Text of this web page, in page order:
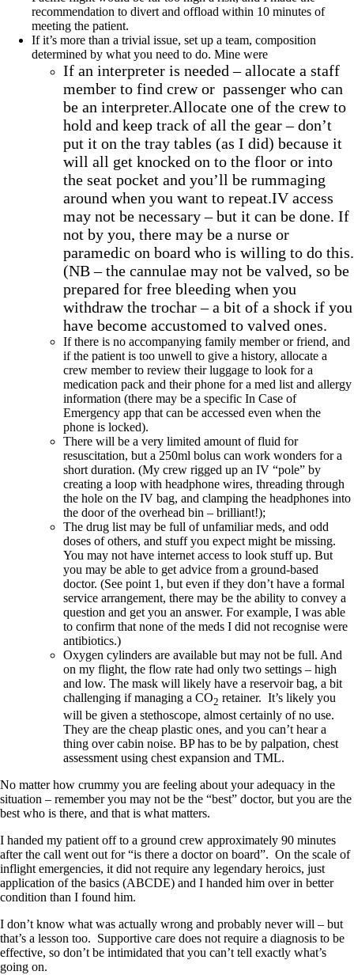
recommendation to divert and offload within 10 minutes of
meeting the patient.
If it’s more than a trivial issue, set up a team, composition
determined by what you need to do. Mine were
If an interpreter is needed – allocate a staff
member to find crew or passenger who can
be an interpreter.Allocate one of the crew to
hold and keep track of all the gear – don’t
put it on the tray tables (as I did) because it
will all get knocked on to the floor or into
the seat pocket and you’ll be rummaging
around when you want to repeat.IV access
may not be necessary – but it can be done. If
not by you, there may be a nurse or
paramedic on board who is willing to do this.
(NB – the cannulae may not be valved, so be
prepared for free bleeding when you
withdraw the trochar – a bit of a shock if you
have become accustomed to valved ones.
If there is no accompanying family member or friend, and
if the patient is too unwell to give a history, allocate a
crew member to review their luggage to look for a
medication pack and their phone for a med list and allergy
information (there may be a specific In Case of
Emergency app that can be accessed even when the
phone is locked).
There will be a very limited amount of fluid for
resuscitation, but a 250ml bolus can work wonders for a
short duration. (My crew rigged up an IV “pole” by
creating a loop with headphone wires, threading through
the hole on the IV bag, and clamping the headphones into
the door of the overhead bin – brilliant!);
The drug list may be full of unfamiliar meds, and odd
doses of others, and stuff you expect might be missing.
You may not have internet access to look stuff up. But
you may be able to get advice from a ground-based
doctor. (See point 1, but even if they don’t have a formal
service arrangement, there may be the ability to convey a
question and get you an answer. For example, I was able
to confirm that none of the meds I did not recognise were
antibiotics.)
Oxygen cylinders are available but may not be full. And
on my flight, the flow rate had only two settings – high
and low. The mask will likely have a reservoir bag, a bit
challenging if managing a CO2 retainer. It’s likely you
will be given a stethoscope, almost certainly of no use.
They are the cheap plastic ones, and you can’t hear a
thing over cabin noise. BP has to be by palpation, chest
assessment using chest expansion and TML.
No matter how crummy you are feeling about your adequacy in the
situation – remember you may not be the “best” doctor, but you are the
best who is there, and that is what matters.
I handed my patient off to a ground crew approximately 90 minutes
after the call went out for “is there a doctor on board”. On the scale of
inflight emergencies, it did not require any legendary heroics, just
application of the basics (ABCDE) and I handed him over in better
condition than I found him.
I don’t know what was actually wrong and probably never will – but
that’s a lesson too. Supportive care does not require a diagnosis to be
effective, so don’t be intimidated that you can’t tell exactly what’s
going on.